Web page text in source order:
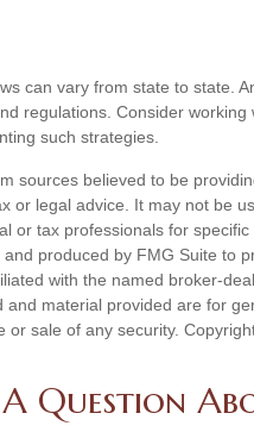
can vary from state to state.
regulations. Consider
such strategies.
sources believed to be
or legal advice. It may not be
or tax professionals for
produced by FMG Suite to
with the named broker-
and material provided are for
or sale of any security.
Question